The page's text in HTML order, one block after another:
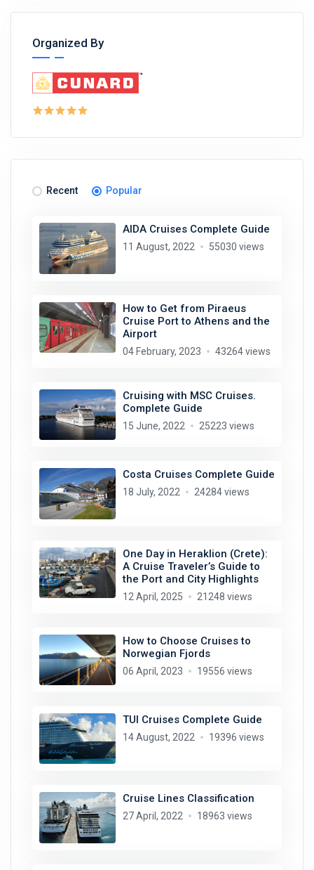
Organized By
Recent Popular
AIDA Cruises Complete Guide
11 August, 2022 55030 views
How to Get from Piraeus
Cruise Port to Athens and the
Airport
04 February, 2023 43264 views
Cruising with MSC Cruises.
Complete Guide
15 June, 2022 25223 views
Costa Cruises Complete Guide
18 July, 2022 24284 views
One Day in Heraklion (Crete):
A Cruise Traveler’s Guide to
the Port and City Highlights
12 April, 2025 21248 views
How to Choose Cruises to
Norwegian Fjords
06 April, 2023 19556 views
TUI Cruises Complete Guide
14 August, 2022 19396 views
Cruise Lines Classification
27 April, 2022 18963 views